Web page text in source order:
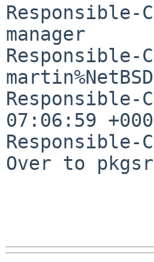
Responsible-
manager
Responsible-
Responsible-
07:06:59
Responsible-
Over to